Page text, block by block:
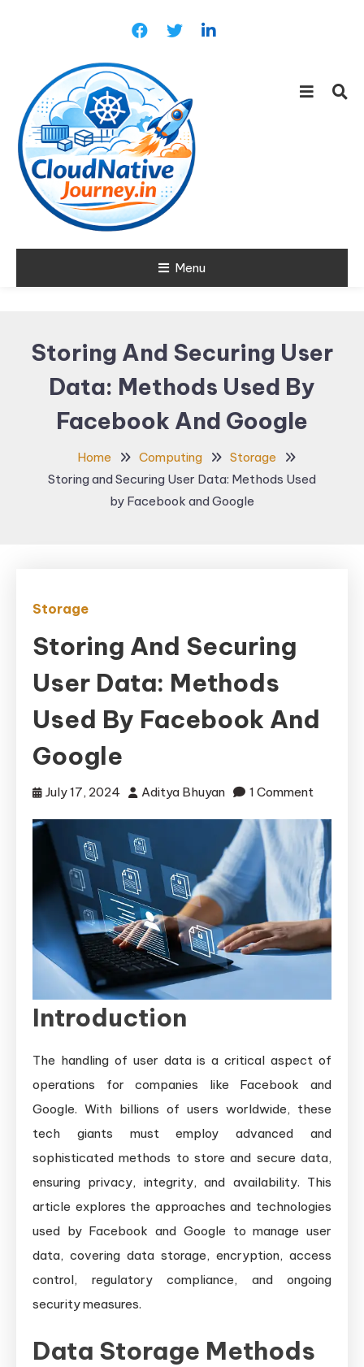
Cloud NativeMenu
Storing And Securing User
Data: Methods Used By
Facebook And Google
Home Computing
Storage
Storing and Securing User Data: Methods Used
by Facebook and Google
Storage
Storing And Securing
User Data: Methods
Used By Facebook And
Google
July 17, 2024 Aditya Bhuyan 1 Comment
and
Securing
User
Data:
Methods
Used
Introduction
The handling of user data is a critical aspect of
operations for companies like Facebook and
Google. With billions of users worldwide, these
tech giants must employ advanced and
sophisticated methods to store and secure data,
ensuring privacy, integrity, and availability. This
article explores the approaches and technologies
used by Facebook and Google to manage user
data, covering data storage, encryption, access
control, regulatory compliance, and ongoing
security measures.
Data Storage Methods